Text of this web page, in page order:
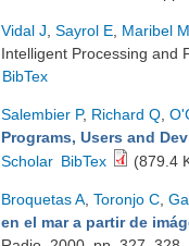
Vidal J Sayrol E Maribel M
Intelligent Processing and
BibTex
Salembier P, Richard Q
Programs, Users and
Scholar BibTex (879.4
Broquetas A Toronjo C
en el mar a partir de